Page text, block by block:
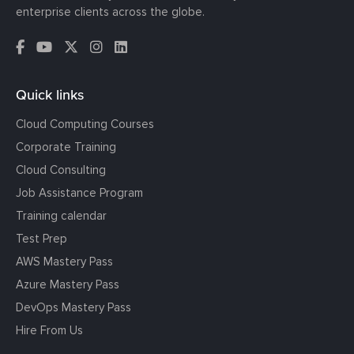
enterprise clients across the globe.
Quick links
Cloud Computing Courses
Corporate Training
Cloud Consulting
Job Assistance Program
Training calendar
Test Prep
AWS Mastery Pass
Azure Mastery Pass
DevOps Mastery Pass
Hire From Us